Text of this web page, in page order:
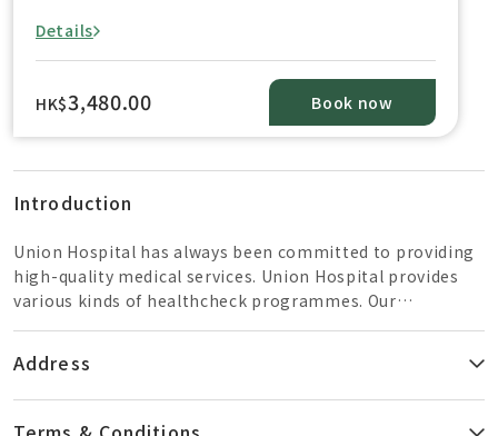
Details
HK$3,480.00 Book now
Introduction
Union Hospital has always been committed to providing
high-quality medical services. Union Hospital provides
various kinds of healthcheck programmes. Our
healthcare team is composed of well-trained General
provide a professional and reliable service. Our centres
are well equipped with state-of-the art medical imaging
equipment and supported by an internationally
Address